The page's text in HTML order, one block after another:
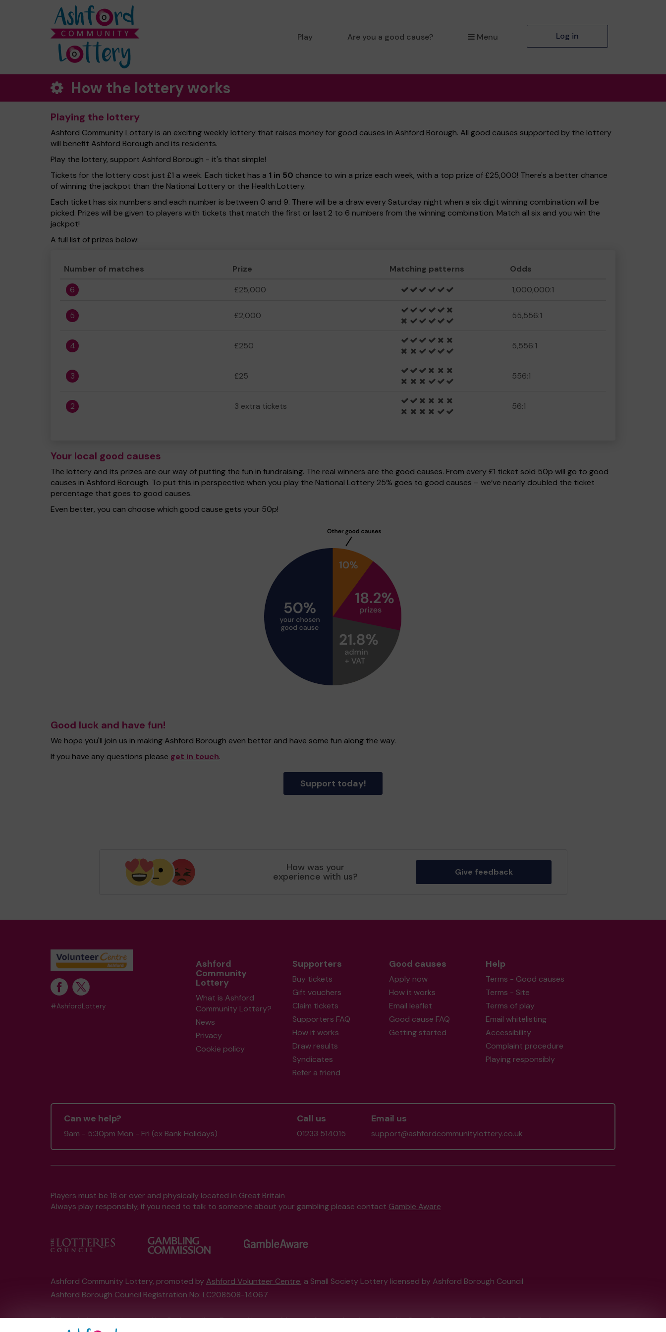
Play Are you a good cause? Menu Log in
How the lottery works
Playing the lottery
Ashford Community Lottery is an exciting weekly lottery that raises money for good causes in Ashford Borough. All good causes supported by the lottery
will benefit Ashford Borough and its residents.
Play the lottery, support Ashford Borough - it's that simple!
Tickets for the lottery cost just £1 a week. Each ticket has a 1 in 50 chance to win a prize each week, with a top prize of £25,000! There's a better chance
of winning the jackpot than the National Lottery or the Health Lottery.
Each ticket has six numbers and each number is between 0 and 9. There will be a draw every Saturday night when a six digit winning combination will be
picked. Prizes will be given to players with tickets that match the first or last 2 to 6 numbers from the winning combination. Match all six and you win the
jackpot!
A full list of prizes below:
Number of matches Prize Matching patterns
Odds
6
£25,000 1,000,000:1
5 £2,000 55,556:1
4 £250 5,556:1
3 £25 556:1
2 3 extra tickets 56:1
Your local good causes
The lottery and its prizes are our way of putting the fun in fundraising. The real winners are the good causes. From every £1 ticket sold 50p will go to good
causes in Ashford Borough. To put this in perspective when you play the National Lottery 25% goes to good causes – we’ve nearly doubled the ticket
percentage that goes to good causes.
Even better, you can choose which good cause gets your 50p!
Good luck and have fun!
We hope you'll join us in making Ashford Borough even better and have some fun along the way.
If you have any questions please get in touch.
Support today!
How was your
experience with us? Give feedback
#AshfordLottery
Ashford
Community
Lottery
What is Ashford
Community Lottery?
News
Privacy
Cookie policy
Supporters
Buy tickets
Gift vouchers
Claim tickets
Supporters FAQ
How it works
Draw results
Syndicates
Refer a friend
Good causes
Apply now
How it works
Email leaflet
Good cause FAQ
Getting started
Help
Terms - Good causes
Terms - Site
Terms of play
Email whitelisting
Accessibility
Complaint procedure
Playing responsibly
Can we help?
9am - 5:30pm Mon - Fri (ex Bank Holidays)
Call us
01233 514015
Email us
support@ashfordcommunitylottery.co.uk
Players must be 18 or over and physically located in Great Britain
Always play responsibly, if you need to talk to someone about your gambling please contact Gamble Aware
Ashford Community Lottery, promoted byAshford Volunteer Centre, a Small Society Lottery licensed by Ashford Borough Council
Ashford Borough Council Registration No: LC208508-14067
This website is administered by Gatherwell, an External Lottery Manager licensed and regulated in Great Britain bythe Gambling Commissionunder